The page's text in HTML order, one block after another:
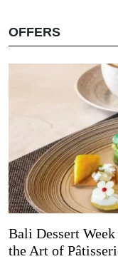
OFFERS
Bali Dessert
the Art of